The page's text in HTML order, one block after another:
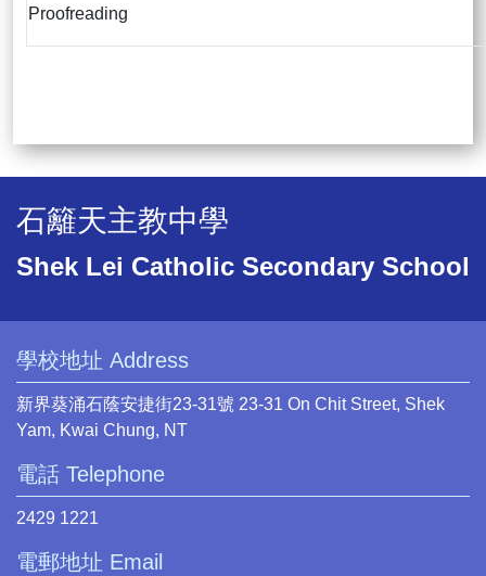
Proofreading
石籬天主教中學
Shek Lei Catholic Secondary School
學校地址 Address
新界葵涌石蔭安捷街23-31號 23-31 On Chit Street, Shek
Yam, Kwai Chung, NT
電話 Telephone
2429 1221
電郵地址 Email